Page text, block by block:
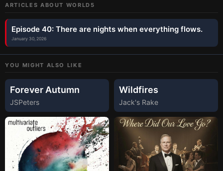
ARTICLES ABOUT WORLD5
Episode 40: There are nights when everything flows.
January 30, 2026
YOU MIGHT ALSO LIKE
Forever Autumn
JSPeters
Wildfires
Jack's Rake